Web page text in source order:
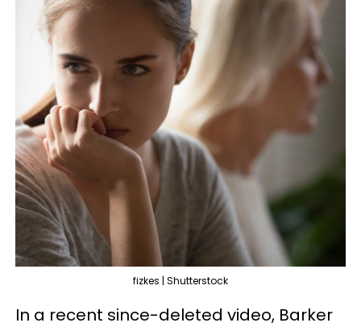
fizkes | Shutterstock
In a recent since-deleted video, Barker